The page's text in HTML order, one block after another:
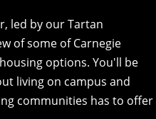
led by our Tartan
of some of Carnegie
options. You'll be
living on campus and
communities has to offer